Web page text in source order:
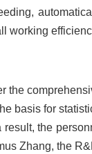
working
the
basis for
the
Zhang, the